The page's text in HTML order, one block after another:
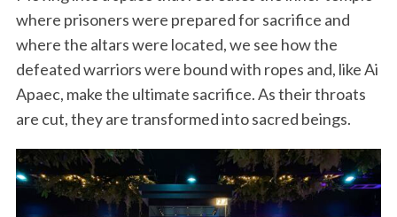
where prisoners were prepared for sacrifice and
where the altars were located, we see how the
defeated warriors were bound with ropes and, like Ai
Apaec, make the ultimate sacrifice. As their throats
are cut, they are transformed into sacred beings.